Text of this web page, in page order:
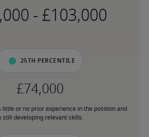
-
25th percentile
little or no prior experience in the position and
still developing relevant skills.